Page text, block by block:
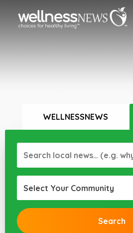
WELLNESSNEWS
Select Your Community